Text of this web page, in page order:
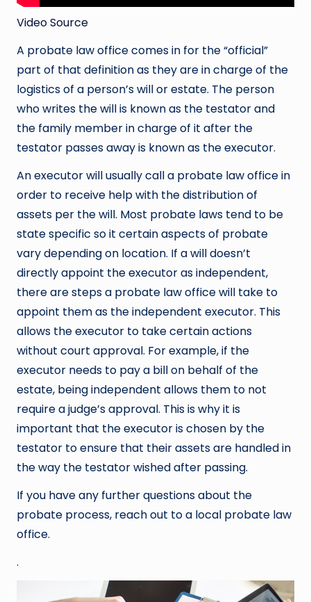
Video Source
A probate law office comes in for the “official”
part of that definition as they are in charge of the
logistics of a person’s will or estate. The person
who writes the will is known as the testator and
the family member in charge of it after the
testator passes away is known as the executor.
An executor will usually call a probate law office in
order to receive help with the distribution of
assets per the will. Most probate laws tend to be
state specific so it certain aspects of probate
vary depending on location. If a will doesn’t
directly appoint the executor as independent,
there are steps a probate law office will take to
appoint them as the independent executor. This
allows the executor to take certain actions
without court approval. For example, if the
executor needs to pay a bill on behalf of the
estate, being independent allows them to not
require a judge’s approval. This is why it is
important that the executor is chosen by the
testator to ensure that their assets are handled in
the way the testator wished after passing.
If you have any further questions about the
probate process, reach out to a local probate law
office.
.